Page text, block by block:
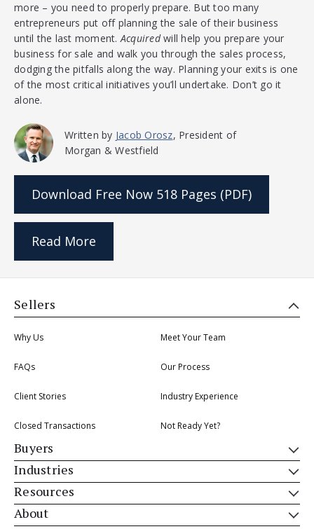
more – you need to properly prepare. But too many
entrepreneurs put off planning the sale of their business
until the last moment.Acquiredwill help you prepare your
business for sale and walk you through the sales process,
dodging the pitfalls along the way. Planning your exits is one
of the most critical initiatives you’ll undertake. Don’t go it
alone.
Written by Jacob Orosz, President of
Morgan & Westfield
Download Free Now 518 Pages (PDF)
Read More
Sellers
Why Us Meet Your Team
FAQs Our Process
Client Stories Industry Experience
Closed Transactions Not Ready Yet?
Buyers
Industries
Resources
About